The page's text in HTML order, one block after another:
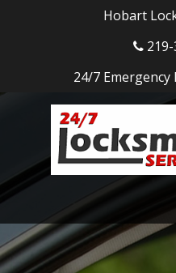
Hobart
24/7 Emergency